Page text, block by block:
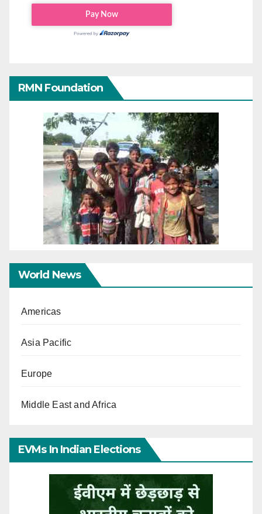
RMN Foundation
World News
Americas
Asia Pacific
Europe
Middle East and Africa
EVMs In Indian Elections